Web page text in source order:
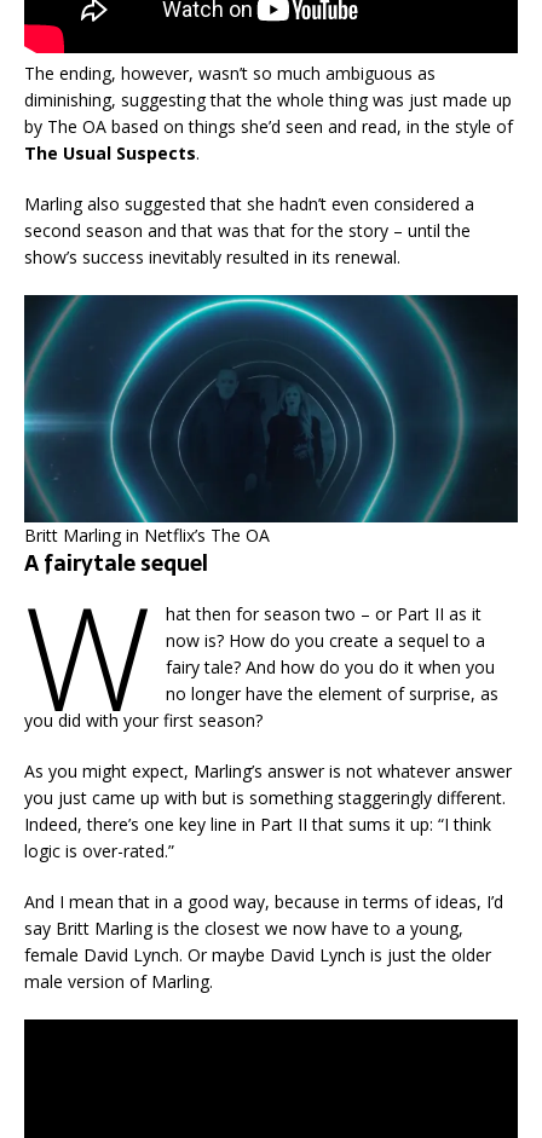
The ending, however, wasn’t so much ambiguous as
diminishing, suggesting that the whole thing was just made up
by The OA based on things she’d seen and read, in the style of
The Usual Suspects.
Marling also suggested that she hadn’t even considered a
second season and that was that for the story – until the
show’s success inevitably resulted in its renewal.
Britt Marling in Netflix’s The OA
A fairytale sequel
W
hat then for season two – or Part II as it
now is? How do you create a sequel to a
fairy tale? And how do you do it when you
no longer have the element of surprise, as
you did with your first season?
As you might expect, Marling’s answer is not whatever answer
you just came up with but is something staggeringly different.
Indeed, there’s one key line in Part II that sums it up: “I think
logic is over-rated.”
And I mean that in a good way, because in terms of ideas, I’d
say Britt Marling is the closest we now have to a young,
female David Lynch. Or maybe David Lynch is just the older
male version of Marling.